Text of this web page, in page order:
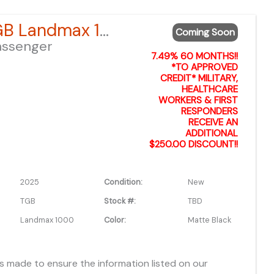
"click" on the "window sticker" next to the image
DOCS". You can also call or email us for any
2025 TGB Landmax 1000 Premium Edition – Full Cab Edition Coming Soon
7.49% 60 MONTHS!!
*TO APPROVED
CREDIT* MILITARY,
HEALTHCARE
WORKERS & FIRST
RESPONDERS
RECEIVE AN
ADDITIONAL
$250.00 DISCOUNT!!
2025 Condition:
New
TGB Stock #:
TBD
Landmax 1000 Color: Matte Black
made to ensure the information listed on our